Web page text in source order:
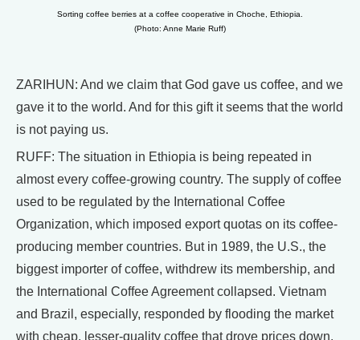
Sorting coffee berries at a coffee cooperative in Choche, Ethiopia.
(Photo: Anne Marie Ruff)
ZARIHUN: And we claim that God gave us coffee, and we
gave it to the world. And for this gift it seems that the world
is not paying us.
RUFF: The situation in Ethiopia is being repeated in
almost every coffee-growing country. The supply of coffee
used to be regulated by the International Coffee
Organization, which imposed export quotas on its coffee-
producing member countries. But in 1989, the U.S., the
biggest importer of coffee, withdrew its membership, and
the International Coffee Agreement collapsed. Vietnam
and Brazil, especially, responded by flooding the market
with cheap, lesser-quality coffee that drove prices down.